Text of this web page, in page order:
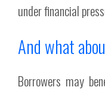
under financial
And what
Borrowers may